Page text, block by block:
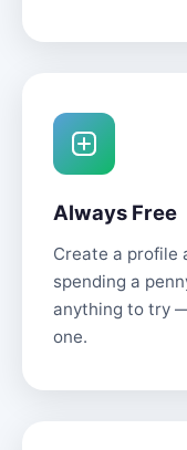
Always Free
Create a profile
spending a
anything to try
one.